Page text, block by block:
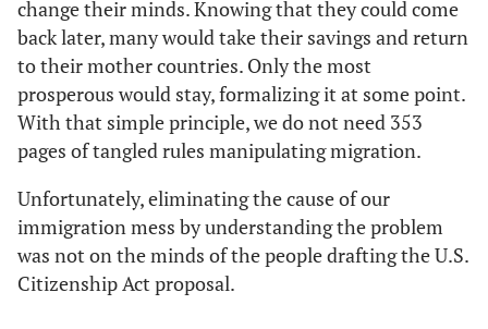
change their minds. Knowing that they could come
back later, many would take their savings and return
to their mother countries. Only the most
prosperous would stay, formalizing it at some point.
With that simple principle, we do not need 353
pages of tangled rules manipulating migration.
Unfortunately, eliminating the cause of our
immigration mess by understanding the problem
was not on the minds of the people drafting the U.S.
Citizenship Act proposal.